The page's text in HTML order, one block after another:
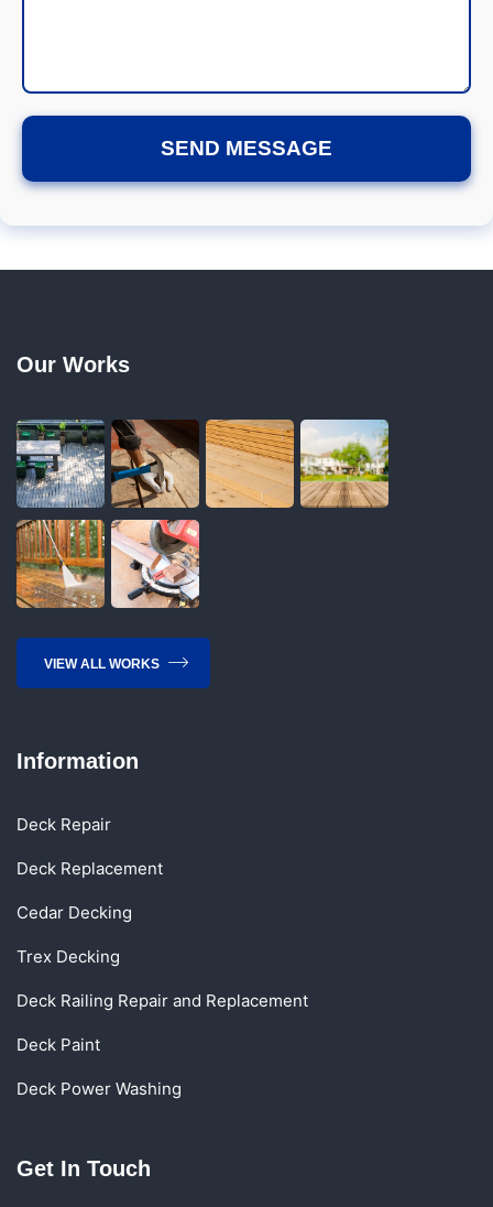
Our Works
VIEW ALL WORKS
Information
Deck Repair
Deck Replacement
Cedar Decking
Trex Decking
Deck Railing Repair and Replacement
Deck Paint
Deck Power Washing
Get In Touch